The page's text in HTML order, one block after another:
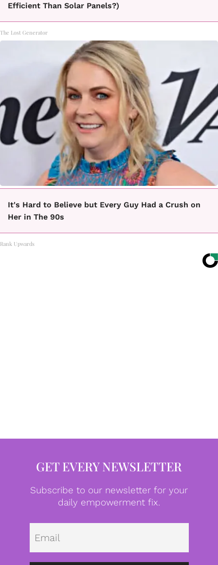
Efficient Than Solar Panels?)
The Lost Generator
It's Hard to Believe but Every Guy Had a Crush on
Her in The 90s
Rank Upwards
GET EVERY NEWSLETTER
Subscribe to our newsletter for your
daily empowerment fix.